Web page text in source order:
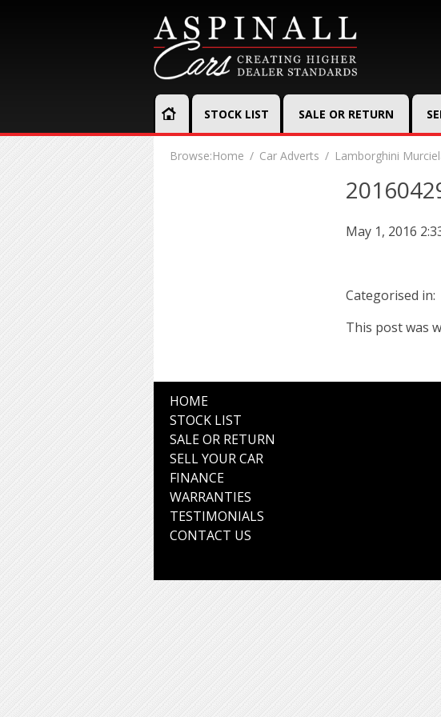
STOCK LIST SALE OR RETURN
Browse:Home Car Adverts Lamborghini
May 1, 2016
Categorised in:
This post was
HOME
STOCK LIST
SALE OR RETURN
SELL YOUR CAR
FINANCE
WARRANTIES
TESTIMONIALS
CONTACT US